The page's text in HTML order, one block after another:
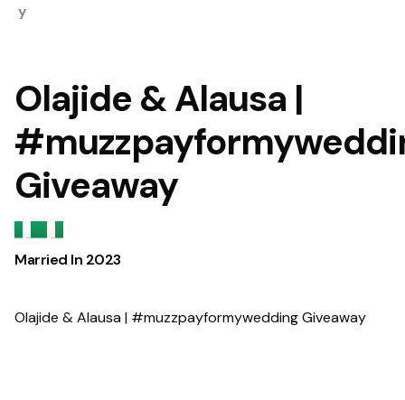
Y
Olajide & Alausa |
Giveaway
Married In 2023
Olajide & Alausa | #muzzpayformywedding Giveaway